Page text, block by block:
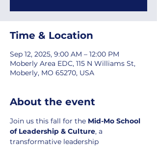
Time & Location
Sep 12, 2025, 9:00 AM – 12:00 PM
Moberly Area EDC, 115 N Williams St,
Moberly, MO 65270, USA
About the event
Join us this fall for the Mid-Mo School
of Leadership & Culture, a
transformative leadership